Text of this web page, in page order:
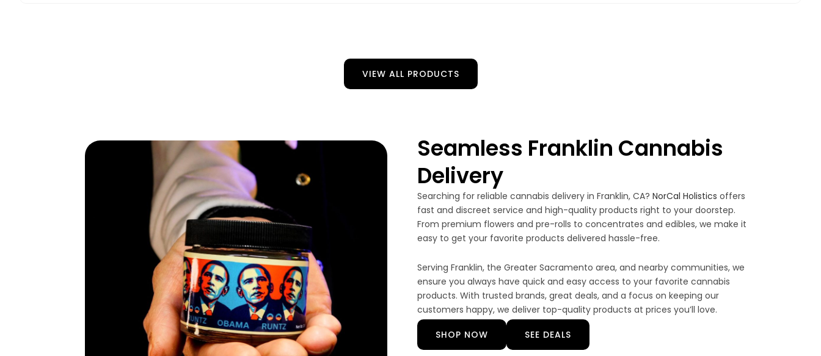
VIEW ALL PRODUCTS
Seamless Franklin Cannabis
Delivery
Searching for reliable cannabis delivery in Franklin, CA? NorCal Holistics offers
fast and discreet service and high-quality products right to your doorstep.
From premium flowers and pre-rolls to concentrates and edibles, we make it
easy to get your favorite products delivered hassle-free.
Serving Franklin, the Greater Sacramento area, and nearby communities, we
ensure you always have quick and easy access to your favorite cannabis
products. With trusted brands, great deals, and a focus on keeping our
customers happy, we deliver top-quality products at prices you’ll love.
SHOP NOW SEE DEALS